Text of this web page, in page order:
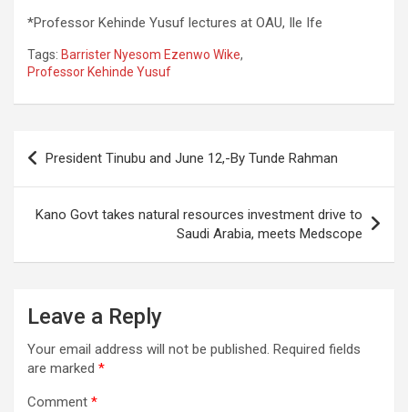
*Professor Kehinde Yusuf lectures at OAU, Ile Ife
Tags: Barrister Nyesom Ezenwo Wike,
Professor Kehinde Yusuf
Post
navigation
President Tinubu and June 12,-By Tunde Rahman
Kano Govt takes natural resources investment drive to
Saudi Arabia, meets Medscope
Leave a Reply
Your email address will not be published. Required fields
are marked *
Comment *